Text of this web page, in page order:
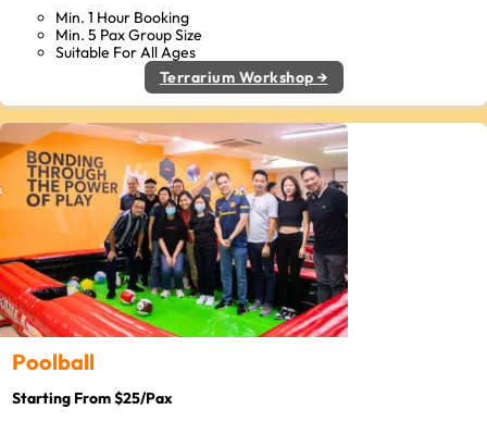
Min. 1 Hour Booking
Min. 5 Pax Group Size
Suitable For All Ages
Terrarium Workshop →
Poolball
Starting From $25/Pax